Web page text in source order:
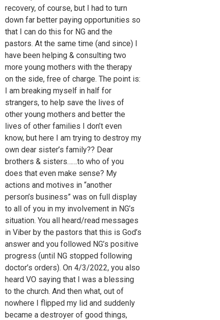
recovery, of course, but I had to turn
down far better paying opportunities so
that I can do this for NG and the
pastors. At the same time (and since) I
have been helping & consulting two
more young mothers with the therapy
on the side, free of charge. The point is:
I am breaking myself in half for
strangers, to help save the lives of
other young mothers and better the
lives of other families I don’t even
know, but here I am trying to destroy my
own dear sister’s family?? Dear
brothers & sisters……to who of you
does that even make sense? My
actions and motives in “another
person’s business” was on full display
to all of you in my involvement in NG’s
situation. You all heard/read messages
in Viber by the pastors that this is God’s
answer and you followed NG’s positive
progress (until NG stopped following
doctor’s orders). On 4/3/2022, you also
heard VO saying that I was a blessing
to the church. And then what, out of
nowhere I flipped my lid and suddenly
became a destroyer of good things,